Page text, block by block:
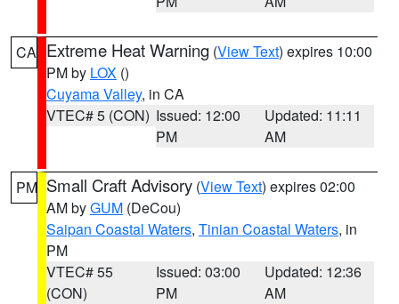
CA Extreme Heat Warning (View Text) expires 10:00
PM by LOX ()
Cuyama Valley, in CA
VTEC# 5 (CON) Issued: 12:00
PM
Updated: 11:11
AM
PM Small Craft Advisory (View Text) expires 02:00
AM byGUM (DeCou)
Saipan Coastal Waters, Tinian Coastal Waters, in
PM
VTEC# 55
(CON)
Issued: 03:00
PM
Updated: 12:36
AM